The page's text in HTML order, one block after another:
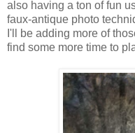
also having a ton of fun
faux-antique photo
I'll be adding more of
find some more time to